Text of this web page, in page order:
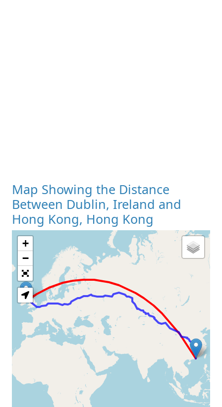
Map Showing the Distance
Between Dublin, Ireland and
Hong Kong, Hong Kong
Loading Map
+
−